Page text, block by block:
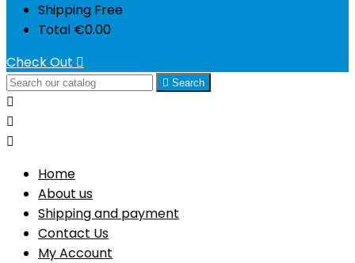
Shipping Free
Total €0.00
Check Out 
 Search



Home
About us
Shipping and payment
Contact Us
My Account